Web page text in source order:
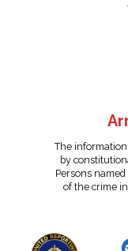
The
by
Persons
of the crime